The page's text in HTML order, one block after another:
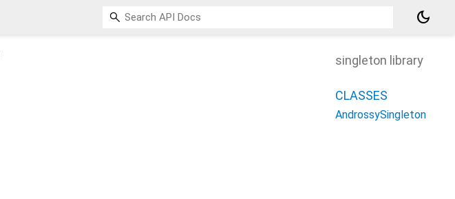
dark_mode
singleton library
CLASSES
AndrossySingleton